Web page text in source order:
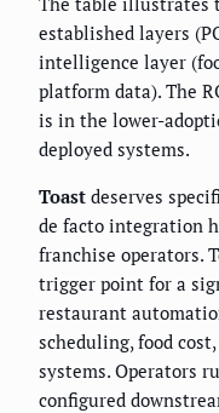
established layers
intelligence layer
platform data). The
is in the lower-
deployed systems.
Toast deserves
de facto integration
franchise operators.
trigger point for a
restaurant
scheduling, food
systems. Operators
configured